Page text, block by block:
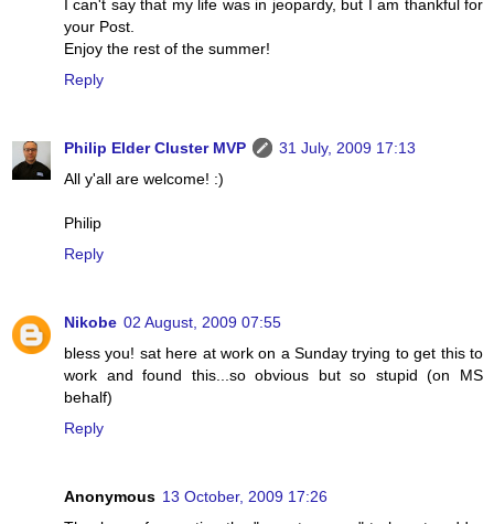
I can't say that my life was in jeopardy, but I am thankful for
your Post.
Enjoy the rest of the summer!
Reply
Philip Elder Cluster MVP
31 July, 2009 17:13
All y'all are welcome! :)
Philip
Reply
Nikobe 02 August, 2009 07:55
bless you! sat here at work on a Sunday trying to get this to
work and found this...so obvious but so stupid (on MS
behalf)
Reply
Anonymous 13 October, 2009 17:26